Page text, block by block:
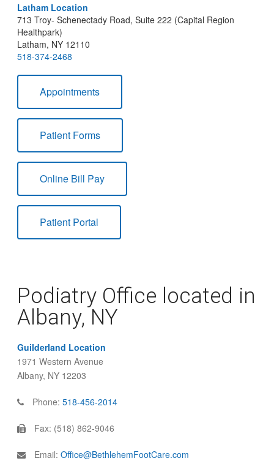
Latham Location
713 Troy- Schenectady Road, Suite 222 (Capital Region
Healthpark)
Latham, NY 12110
518-374-2468
Appointments
Patient Forms
Online Bill Pay
Patient Portal
Podiatry Office located in
Albany, NY
Guilderland Location
1971 Western Avenue
Albany, NY 12203
Phone:518-456-2014
Fax: (518) 862-9046
Email:Office@BethlehemFootCare.com